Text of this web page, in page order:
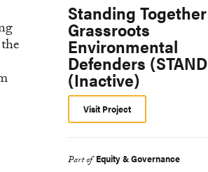
Standing
Grassroots
Environmental
Defenders
(Inactive)
Visit Project
Part of Equity & Governance